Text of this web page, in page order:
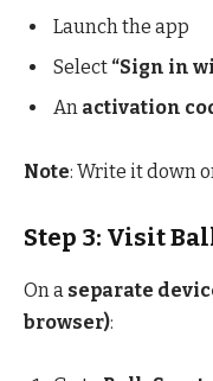
Launch the app
Select “Sign in
An activation
Note: Write it down
Step 3: Visit
On a separate
browser):